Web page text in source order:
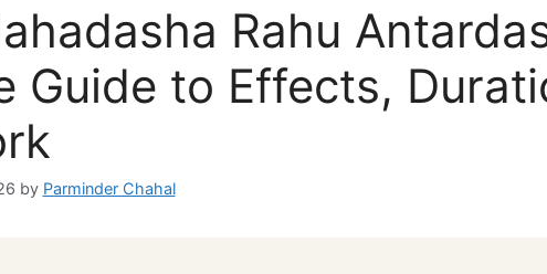
Rahu
Guide to Effects,
by Parminder Chahal